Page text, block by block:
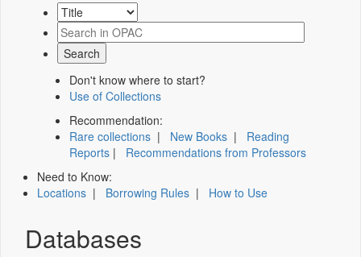
Don't know where to start?
Use of Collections
Recommendation:
Rare collections | New Books | Reading
Reports | Recommendations from Professors
Need to Know:
Locations | Borrowing Rules | How to Use
Databases